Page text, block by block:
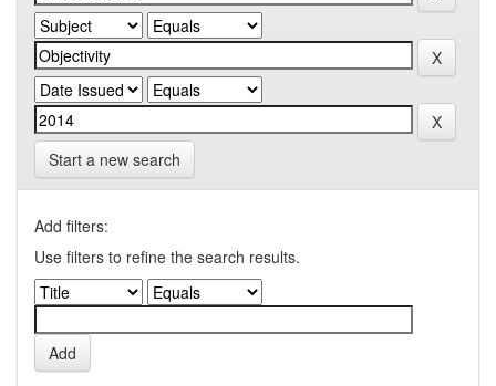
Start a new search
Add filters:
Use filters to refine the search results.